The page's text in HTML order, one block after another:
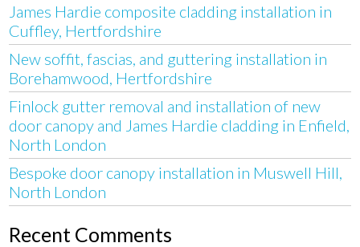
James Hardie composite cladding installation in
Cuffley, Hertfordshire
New soffit, fascias, and guttering installation in
Borehamwood, Hertfordshire
Finlock gutter removal and installation of new
door canopy and James Hardie cladding in Enfield,
North London
Bespoke door canopy installation in Muswell Hill,
North London
Recent Comments